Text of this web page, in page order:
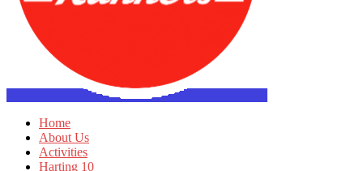
Home
About Us
Activities
Harting 10